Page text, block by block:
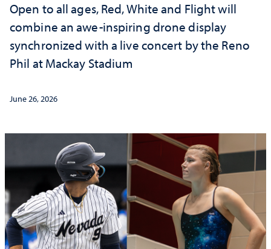
Open to all ages, Red, White and Flight will
combine an awe-inspiring drone display
synchronized with a live concert by the Reno
Phil at Mackay Stadium
June 26, 2026